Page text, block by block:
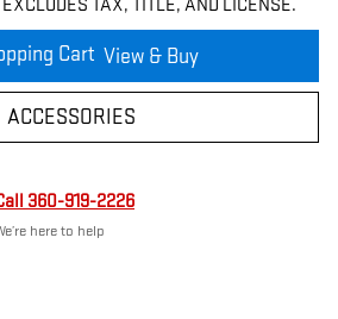
TAX, TITLE, AND LICENSE.
View & Buy
ACCESSORIES
360-919-2226
here to help